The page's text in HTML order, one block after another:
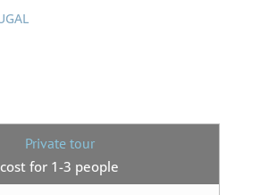
Private tour
cost for 1-3 people